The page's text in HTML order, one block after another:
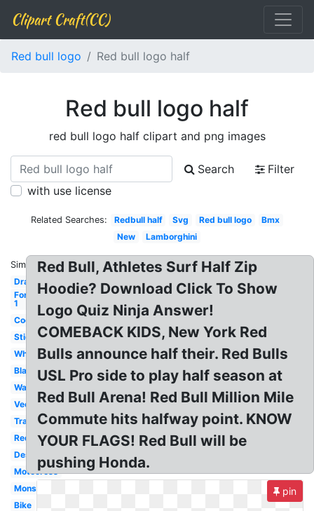
Clipart Craft(CC)
Red bull logo Red bull logo half
Red bull logo half
red bull logo half clipart and png images
Search
Filter
with use license
Related Searches: Redbull half Svg Red bull logo
Bmx
New
Lamborghini
Similar:
Drawing
Formula
1
Cool
Sticker
White
Black
Wallpaper
Vector
Transparent
Redbull
Design
Motocross
Monster
Bike
Red Bull, Athletes Surf Half Zip
Hoodie? Download Click To Show
Logo Quiz Ninja Answer!
COMEBACK KIDS, New York Red
Bulls announce half their. Red Bulls
USL Pro side to play half season at
Red Bull Arena! Red Bull Million Mile
Commute hits halfway point. KNOW
YOUR FLAGS! Red Bull will be
pushing Honda.
pin